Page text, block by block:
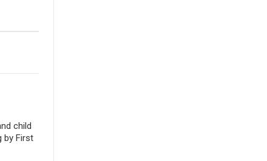
child
by First